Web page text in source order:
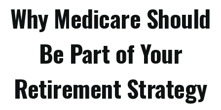
Why Medicare Should
Be Part of Your
Retirement Strategy